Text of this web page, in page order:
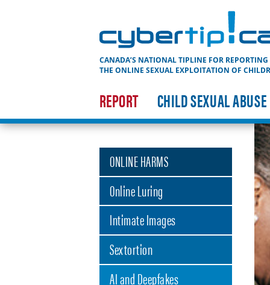
CANADA’S NATIONAL TIPLINE FOR REPORTING
THE ONLINE SEXUAL EXPLOITATION OF
REPORT CHILD SEXUAL ABUSE
ONLINE HARMS
Online Luring
Intimate Images
Sextortion
AI and Deepfakes